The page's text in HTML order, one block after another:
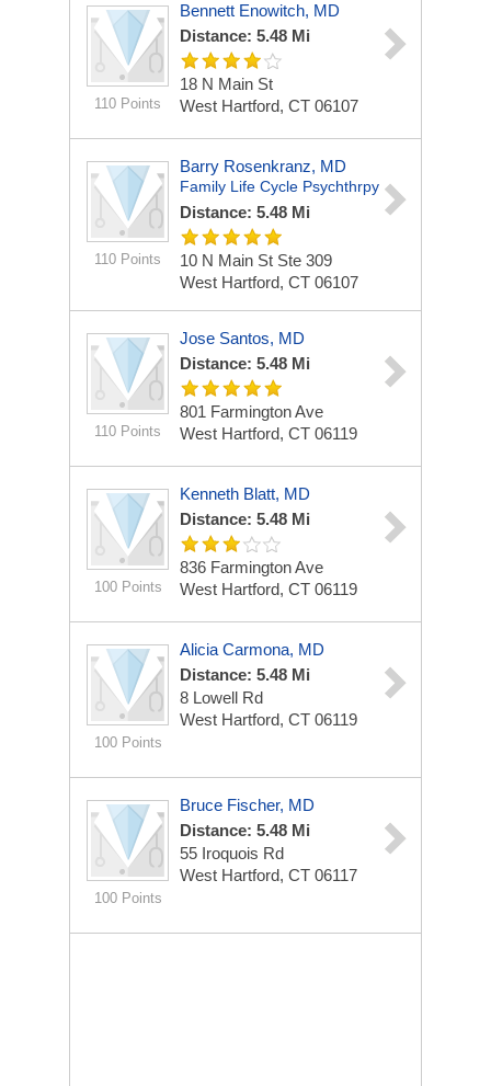
110 Points
Bennett Enowitch, MD
Distance: 5.48 Mi
18 N Main St
West Hartford, CT 06107
110 Points
Barry Rosenkranz, MD
Family Life Cycle Psychthrpy
Distance: 5.48 Mi
10 N Main St Ste 309
West Hartford, CT 06107
110 Points
Jose Santos, MD
Distance: 5.48 Mi
801 Farmington Ave
West Hartford, CT 06119
100 Points
Kenneth Blatt, MD
Distance: 5.48 Mi
836 Farmington Ave
West Hartford, CT 06119
100 Points
Alicia Carmona, MD
Distance: 5.48 Mi
8 Lowell Rd
West Hartford, CT 06119
100 Points
Bruce Fischer, MD
Distance: 5.48 Mi
55 Iroquois Rd
West Hartford, CT 06117